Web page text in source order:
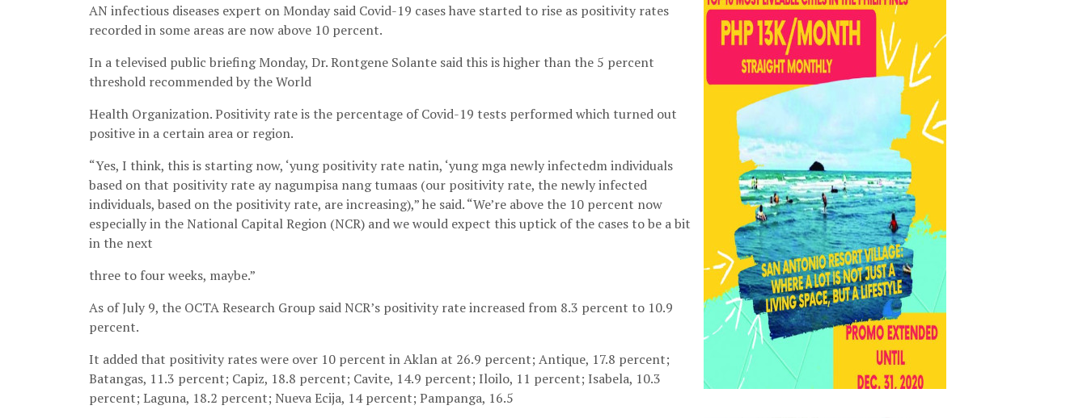
AN infectious diseases expert on Monday said Covid-19 cases have started to rise as positivity rates
recorded in some areas are now above 10 percent.
In a televised public briefing Monday, Dr. Rontgene Solante said this is higher than the 5 percent
threshold recommended by the World
Health Organization. Positivity rate is the percentage of Covid-19 tests performed which turned out
positive in a certain area or region.
“Yes, I think, this is starting now, ‘yung positivity rate natin, ‘yung mga newly infectedm individuals
based on that positivity rate ay nagumpisa nang tumaas (our positivity rate, the newly infected
individuals, based on the positivity rate, are increasing),” he said. “We’re above the 10 percent now
especially in the National Capital Region (NCR) and we would expect this uptick of the cases to be a bit
in the next
three to four weeks, maybe.”
As of July 9, the OCTA Research Group said NCR’s positivity rate increased from 8.3 percent to 10.9
percent.
It added that positivity rates were over 10 percent in Aklan at 26.9 percent; Antique, 17.8 percent;
Batangas, 11.3 percent; Capiz, 18.8 percent; Cavite, 14.9 percent; Iloilo, 11 percent; Isabela, 10.3
percent; Laguna, 18.2 percent; Nueva Ecija, 14 percent; Pampanga, 16.5